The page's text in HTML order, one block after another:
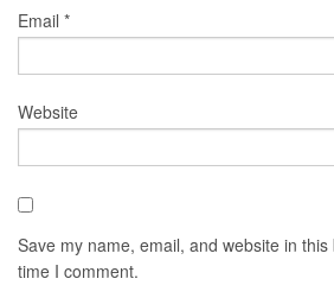
Email *
Website
Save my name, email, and website in
time I comment.